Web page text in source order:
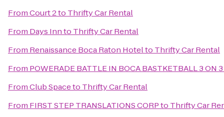
FromCourt 2to Thrifty Car Rental
From Days Innto Thrifty Car Rental
From Renaissance Boca Raton Hotelto Thrifty Car Rental
From POWERADE BATTLE IN BOCA BASTKETBALL 3 ON 3
FromClub Spaceto Thrifty Car Rental
From FIRST STEP TRANSLATIONS CORPto Thrifty Car